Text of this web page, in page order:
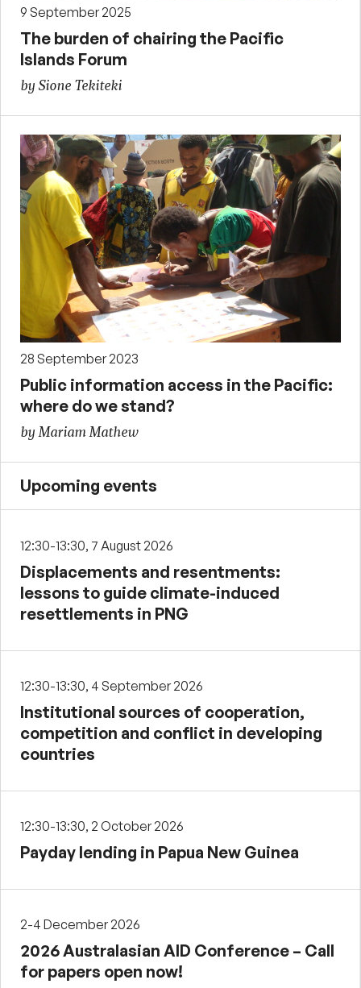
9 September 2025
The burden of chairing the Pacific
Islands Forum
by Sione Tekiteki
28 September 2023
Public information access in the Pacific:
where do we stand?
by Mariam Mathew
Upcoming events
12:30-13:30, 7 August 2026
Displacements and resentments:
lessons to guide climate-induced
resettlements in PNG
12:30-13:30, 4 September 2026
Institutional sources of cooperation,
competition and conflict in developing
countries
12:30-13:30, 2 October 2026
Payday lending in Papua New Guinea
2-4 December 2026
2026 Australasian AID Conference – Call
for papers open now!